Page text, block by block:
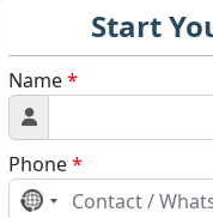
Start
Name*
Phone*
No